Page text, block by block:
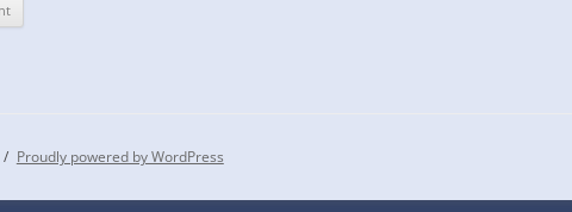
Proudly powered by WordPress